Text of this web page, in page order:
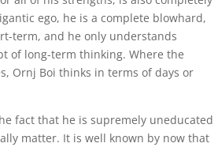
ego, he is a complete blowhard,
term, and he only understands
of long-term thinking. Where the
Ornj Boi thinks in terms of days or
fact that he is supremely uneducated
matter. It is well known by now that